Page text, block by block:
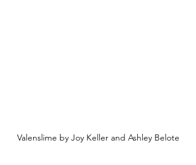
Valenslime by Joy Keller and Ashley Belote